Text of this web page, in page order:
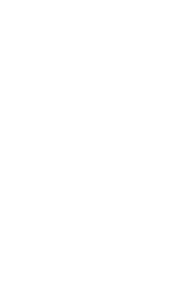
Non-Fiction, Non-Fiction, Adult